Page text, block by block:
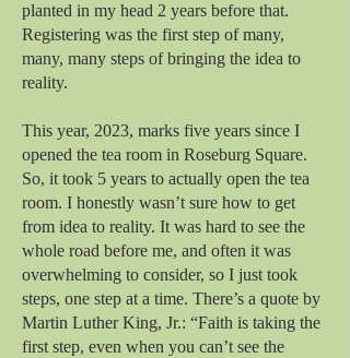
planted in my head 2 years before that.
Registering was the first step of many,
many, many steps of bringing the idea to
reality.
This year, 2023, marks five years since I
opened the tea room in Roseburg Square.
So, it took 5 years to actually open the tea
room. I honestly wasn’t sure how to get
from idea to reality. It was hard to see the
whole road before me, and often it was
overwhelming to consider, so I just took
steps, one step at a time. There’s a quote by
Martin Luther King, Jr.: “Faith is taking the
first step, even when you can’t see the